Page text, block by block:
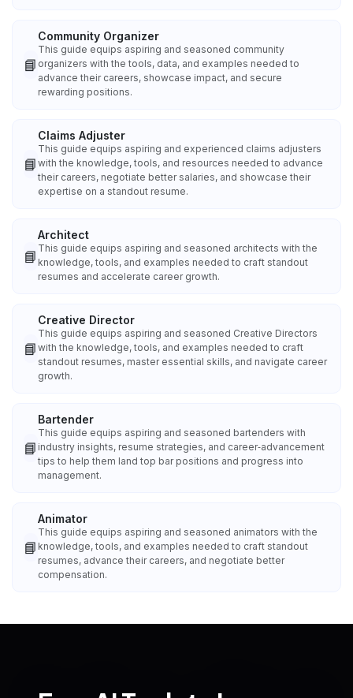
📘
Community Organizer
This guide equips aspiring and seasoned community
organizers with the tools, data, and examples needed to
advance their careers, showcase impact, and secure
rewarding positions.
📘
Claims Adjuster
This guide equips aspiring and experienced claims adjusters
with the knowledge, tools, and resources needed to advance
their careers, negotiate better salaries, and showcase their
expertise on a standout resume.
📘
Architect
This guide equips aspiring and seasoned architects with the
knowledge, tools, and examples needed to craft standout
resumes and accelerate career growth.
📘
Creative Director
This guide equips aspiring and seasoned Creative Directors
with the knowledge, tools, and examples needed to craft
standout resumes, master essential skills, and navigate career
growth.
📘
Bartender
This guide equips aspiring and seasoned bartenders with
industry insights, resume strategies, and career‑advancement
tips to help them land top bar positions and progress into
management.
📘
Animator
This guide equips aspiring and seasoned animators with the
knowledge, tools, and examples needed to craft standout
resumes, advance their careers, and negotiate better
compensation.